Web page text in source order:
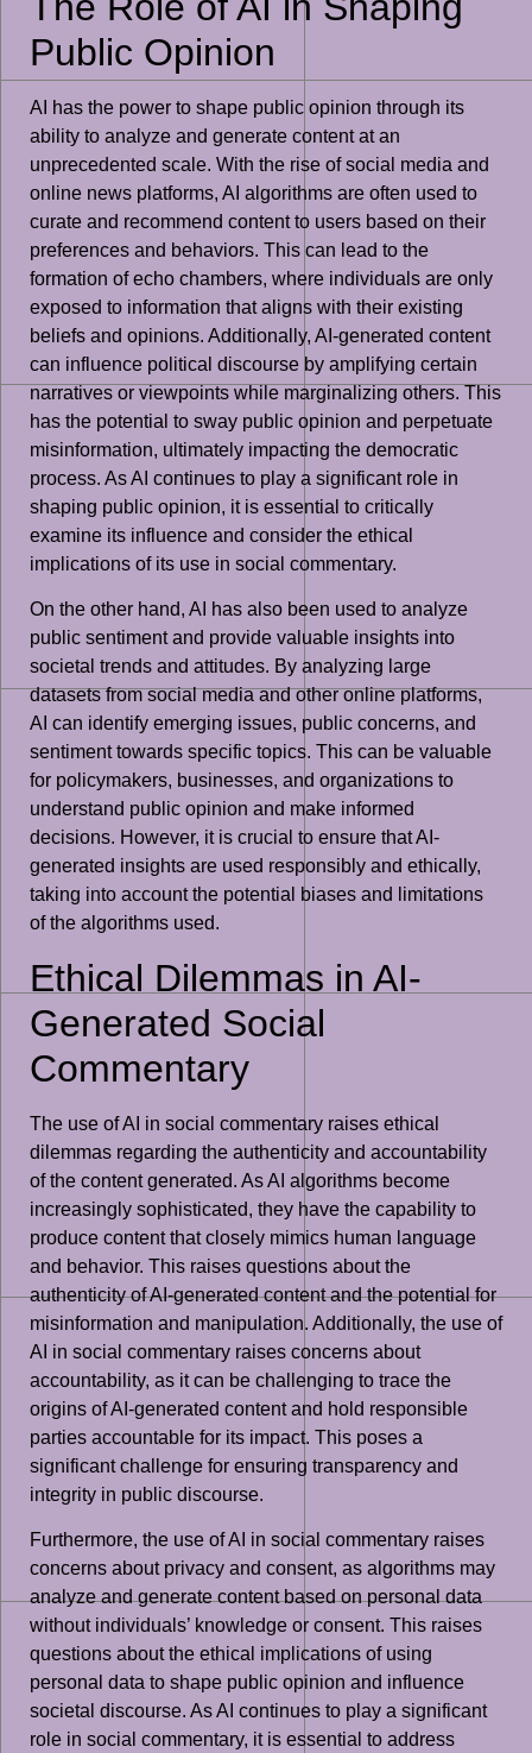
Public Opinion
AI has the power to shape public opinion through its
ability to analyze and generate content at an
unprecedented scale. With the rise of social media and
online news platforms, AI algorithms are often used to
curate and recommend content to users based on their
preferences and behaviors. This can lead to the
formation of echo chambers, where individuals are only
exposed to information that aligns with their existing
beliefs and opinions. Additionally, AI-generated content
can influence political discourse by amplifying certain
narratives or viewpoints while marginalizing others. This
has the potential to sway public opinion and perpetuate
misinformation, ultimately impacting the democratic
process. As AI continues to play a significant role in
shaping public opinion, it is essential to critically
examine its influence and consider the ethical
implications of its use in social commentary.
On the other hand, AI has also been used to analyze
public sentiment and provide valuable insights into
societal trends and attitudes. By analyzing large
datasets from social media and other online platforms,
AI can identify emerging issues, public concerns, and
sentiment towards specific topics. This can be valuable
for policymakers, businesses, and organizations to
understand public opinion and make informed
decisions. However, it is crucial to ensure that AI-
generated insights are used responsibly and ethically,
taking into account the potential biases and limitations
of the algorithms used.
Ethical Dilemmas in AI-
Generated Social
Commentary
The use of AI in social commentary raises ethical
dilemmas regarding the authenticity and accountability
of the content generated. As AI algorithms become
increasingly sophisticated, they have the capability to
produce content that closely mimics human language
and behavior. This raises questions about the
authenticity of AI-generated content and the potential for
misinformation and manipulation. Additionally, the use of
AI in social commentary raises concerns about
accountability, as it can be challenging to trace the
origins of AI-generated content and hold responsible
parties accountable for its impact. This poses a
significant challenge for ensuring transparency and
integrity in public discourse.
Furthermore, the use of AI in social commentary raises
concerns about privacy and consent, as algorithms may
analyze and generate content based on personal data
without individuals’ knowledge or consent. This raises
questions about the ethical implications of using
personal data to shape public opinion and influence
societal discourse. As AI continues to play a significant
role in social commentary, it is essential to address